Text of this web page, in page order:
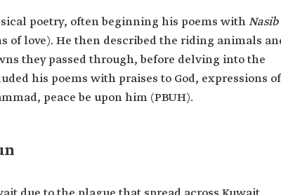
poetry, often beginning his poems withNasib
of love). He then described the riding animals
they passed through, before delving into the
his poems with praises to God, expressions of
peace be upon him (PBUH).